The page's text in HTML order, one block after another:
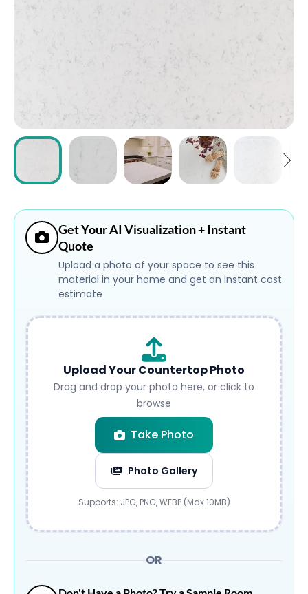
ABOUT
CONTACT
Login
Get Your AI Visualization + Instant
Quote
Upload a photo of your space to see this
material in your home and get an instant cost
estimate
Upload Your Countertop Photo
Drag and drop your photo here, or click to
browse
Take Photo
Photo Gallery
Submit
Supports: JPG, PNG, WEBP (Max 10MB)
OR